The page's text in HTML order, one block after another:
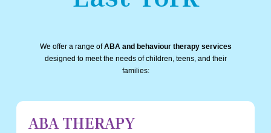
We offer a range ofABA and behaviour therapy services
designed to meet the needs of children, teens, and their
families:
ABA THERAPY